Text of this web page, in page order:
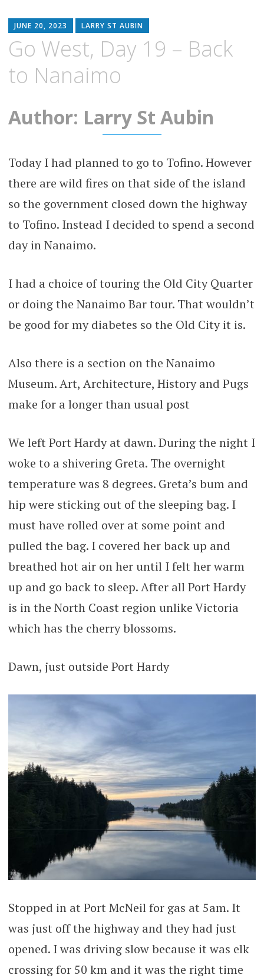
JUNE 20, 2023 LARRY ST AUBIN
Go West, Day 19 – Back
to Nanaimo
Author: Larry St Aubin
Today I had planned to go to Tofino. However
there are wild fires on that side of the island
so the government closed down the highway
to Tofino. Instead I decided to spend a second
day in Nanaimo.
I had a choice of touring the Old City Quarter
or doing the Nanaimo Bar tour. That wouldn’t
be good for my diabetes so the Old City it is.
Also there is a section on the Nanaimo
Museum. Art, Architecture, History and Pugs
make for a longer than usual post
We left Port Hardy at dawn. During the night I
woke to a shivering Greta. The overnight
temperature was 8 degrees. Greta’s bum and
hip were sticking out of the sleeping bag. I
must have rolled over at some point and
pulled the bag. I covered her back up and
breathed hot air on her until I felt her warm
up and go back to sleep. After all Port Hardy
is in the North Coast region unlike Victoria
which has the cherry blossoms.
Dawn, just outside Port Hardy
Stopped in at Port McNeil for gas at 5am. It
was just off the highway and they had just
opened. I was driving slow because it was elk
crossing for 50 km and it was the right time